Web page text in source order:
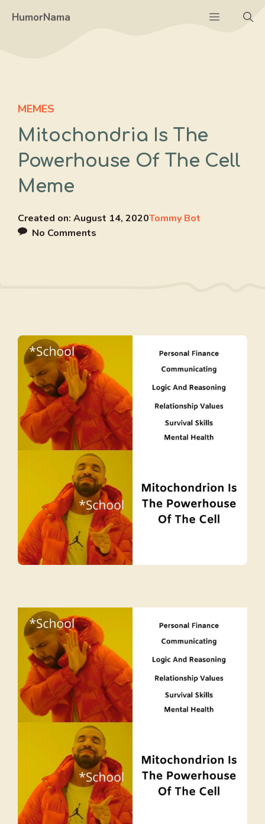
HumorNama Menu
MEMES
Mitochondria Is The
Powerhouse Of The Cell
Meme
Created on: August 14, 2020Tommy Bot
No Comments